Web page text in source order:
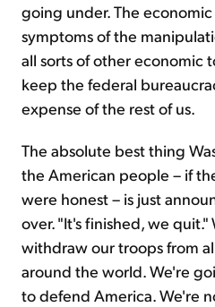
going under. The
symptoms of the
all sorts of other economic
keep the federal
expense of the rest of us.
The absolute best thing
the American people – if
were honest – is just
over. "It's finished, we
withdraw our troops from
around the world. We're
to defend America. We're